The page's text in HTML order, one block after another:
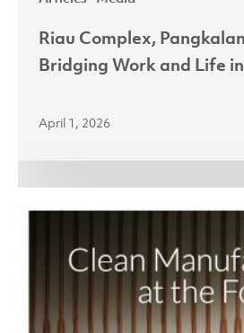
Riau Complex,
Bridging Work and Life
April 1, 2026
Launches
Sustainability
Report